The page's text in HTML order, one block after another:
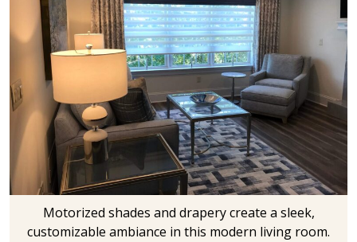
Motorized shades and drapery create a sleek,
customizable ambiance in this modern living room.